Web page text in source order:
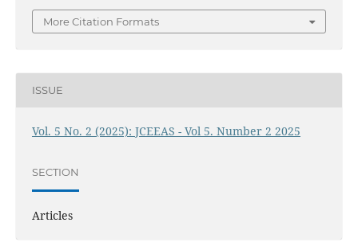
More Citation Formats
ISSUE
Vol. 5 No. 2 (2025): JCEEAS - Vol 5. Number 2 2025
SECTION
Articles